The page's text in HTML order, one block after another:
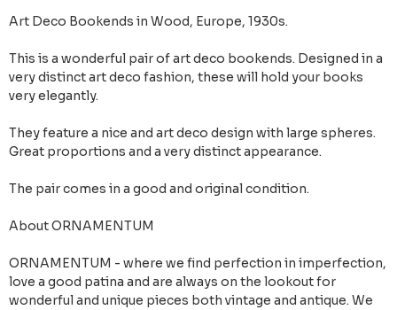
Art Deco Bookends in Wood, Europe, 1930s.
This is a wonderful pair of art deco bookends. Designed in a
very distinct art deco fashion, these will hold your books
very elegantly.
They feature a nice and art deco design with large spheres.
Great proportions and a very distinct appearance.
The pair comes in a good and original condition.
About ORNAMENTUM
ORNAMENTUM - where we find perfection in imperfection,
love a good patina and are always on the lookout for
wonderful and unique pieces both vintage and antique. We